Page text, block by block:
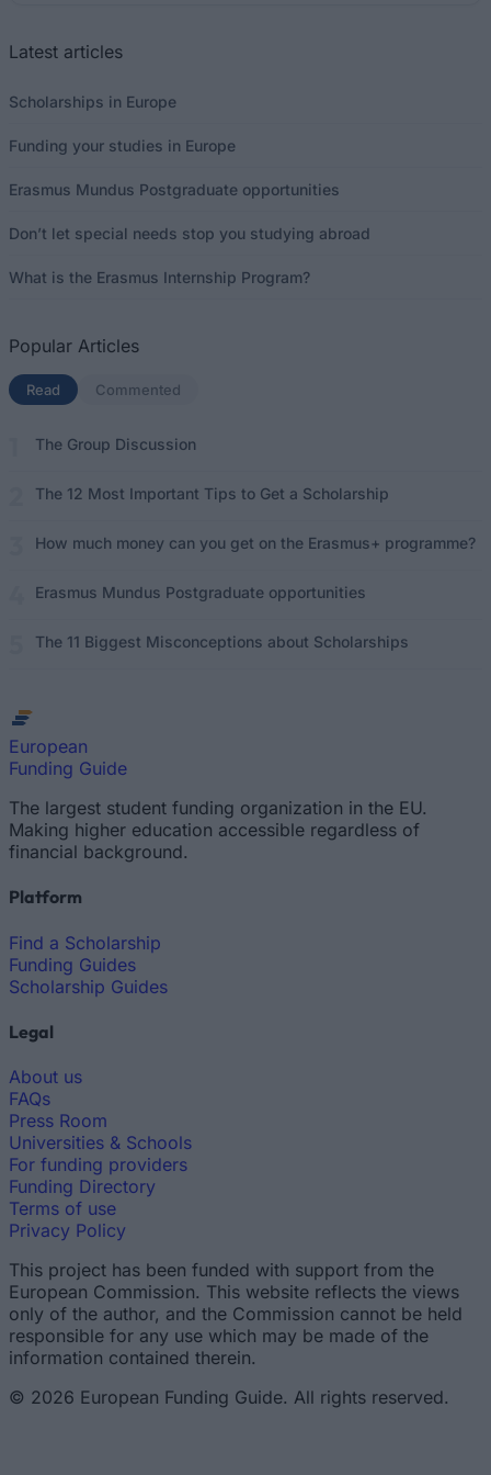
Latest articles
Scholarships in Europe
Funding your studies in Europe
Erasmus Mundus Postgraduate opportunities
Don’t let special needs stop you studying abroad
What is the Erasmus Internship Program?
Popular Articles
Read (active tab)
Commented
The Group Discussion
The 12 Most Important Tips to Get a Scholarship
How much money can you get on the Erasmus+ programme?
Erasmus Mundus Postgraduate opportunities
The 11 Biggest Misconceptions about Scholarships
European
Funding Guide
The largest student funding organization in the EU.
Making higher education accessible regardless of
financial background.
Platform
Find a Scholarship
Funding Guides
Scholarship Guides
Legal
About us
FAQs
Press Room
Universities & Schools
For funding providers
Funding Directory
Terms of use
Privacy Policy
This project has been funded with support from the
European Commission. This website reflects the views
only of the author, and the Commission cannot be held
responsible for any use which may be made of the
information contained therein.
© 2026 European Funding Guide. All rights reserved.